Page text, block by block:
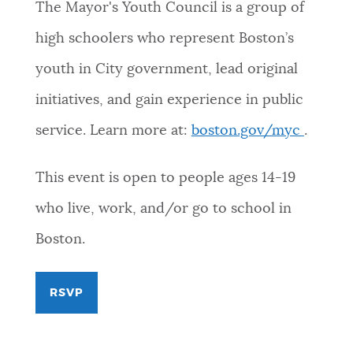
The Mayor's Youth Council is a group of
high schoolers who represent Boston’s
youth in City government, lead original
initiatives, and gain experience in public
service. Learn more at: boston.gov/myc .
This event is open to people ages 14-19
who live, work, and/or go to school in
Boston.
RSVP